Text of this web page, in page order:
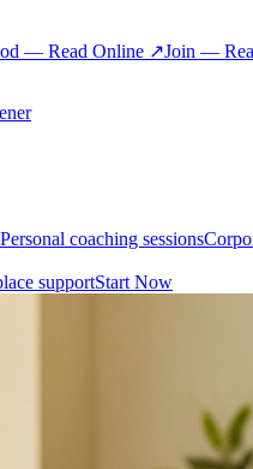
— Read Online ↗Join —
Personal coaching sessions
supportStart Now